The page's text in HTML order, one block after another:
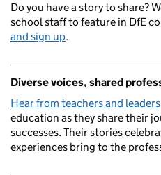
Do you have a story to share?
school staff to feature in DfE
and sign up.
Diverse voices, shared
Hear from teachers and leaders
education as they share their
successes. Their stories
experiences bring to the